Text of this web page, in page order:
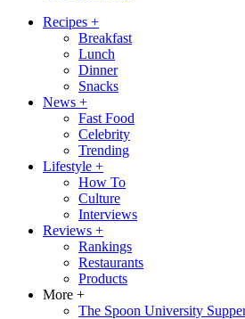
Recipes +
Breakfast
Lunch
Dinner
Snacks
News +
Fast Food
Celebrity
Trending
Lifestyle +
How To
Culture
Interviews
Reviews +
Rankings
Restaurants
Products
More +
The Spoon University